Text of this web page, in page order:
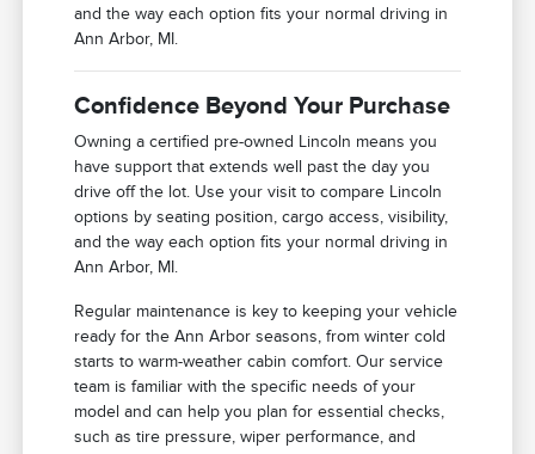
and the way each option fits your normal driving in
Ann Arbor, MI.
Confidence Beyond Your Purchase
Owning a certified pre-owned Lincoln means you
have support that extends well past the day you
drive off the lot. Use your visit to compare Lincoln
options by seating position, cargo access, visibility,
and the way each option fits your normal driving in
Ann Arbor, MI.
Regular maintenance is key to keeping your vehicle
ready for the Ann Arbor seasons, from winter cold
starts to warm-weather cabin comfort. Our service
team is familiar with the specific needs of your
model and can help you plan for essential checks,
such as tire pressure, wiper performance, and